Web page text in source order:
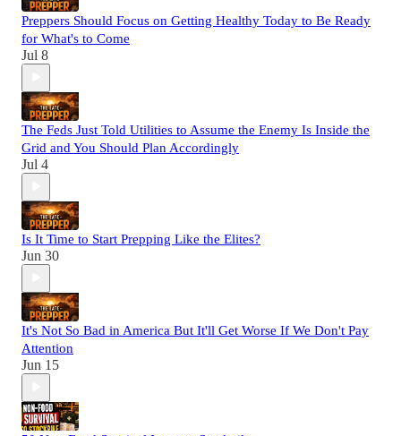
Preppers Should Focus on Getting Healthy Today to Be Ready
for What's to Come
Jul 8
The Feds Just Told Utilities to Assume the Enemy Is Inside the
Grid and You Should Plan Accordingly
Jul 4
Is It Time to Start Prepping Like the Elites?
Jun 30
It's Not So Bad in America But It'll Get Worse If We Don't Pay
Attention
Jun 15